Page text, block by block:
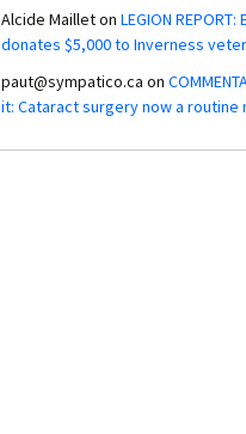
Alcide Mailleton LEGION REPORT:
donates $5,000 to Inverness
paut@sympatico.ca on
it: Cataract surgery now a routine